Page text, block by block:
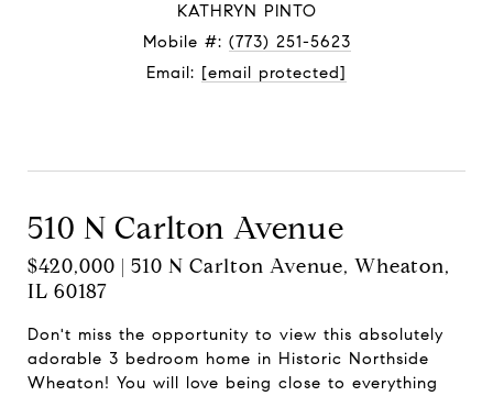
KATHRYN PINTO
Mobile #: (773) 251-5623
Email: [email protected]
510 N Carlton Avenue
$420,000 | 510 N Carlton Avenue, Wheaton,
IL 60187
Don't miss the opportunity to view this absolutely
adorable 3 bedroom home in Historic Northside
Wheaton! You will love being close to everything